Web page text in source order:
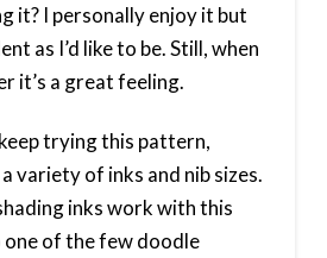
it? I personally enjoy it but
as I’d like to be. Still, when
it’s a great feeling.
trying this pattern,
variety of inks and nib sizes.
inks work with this
one of the few doodle